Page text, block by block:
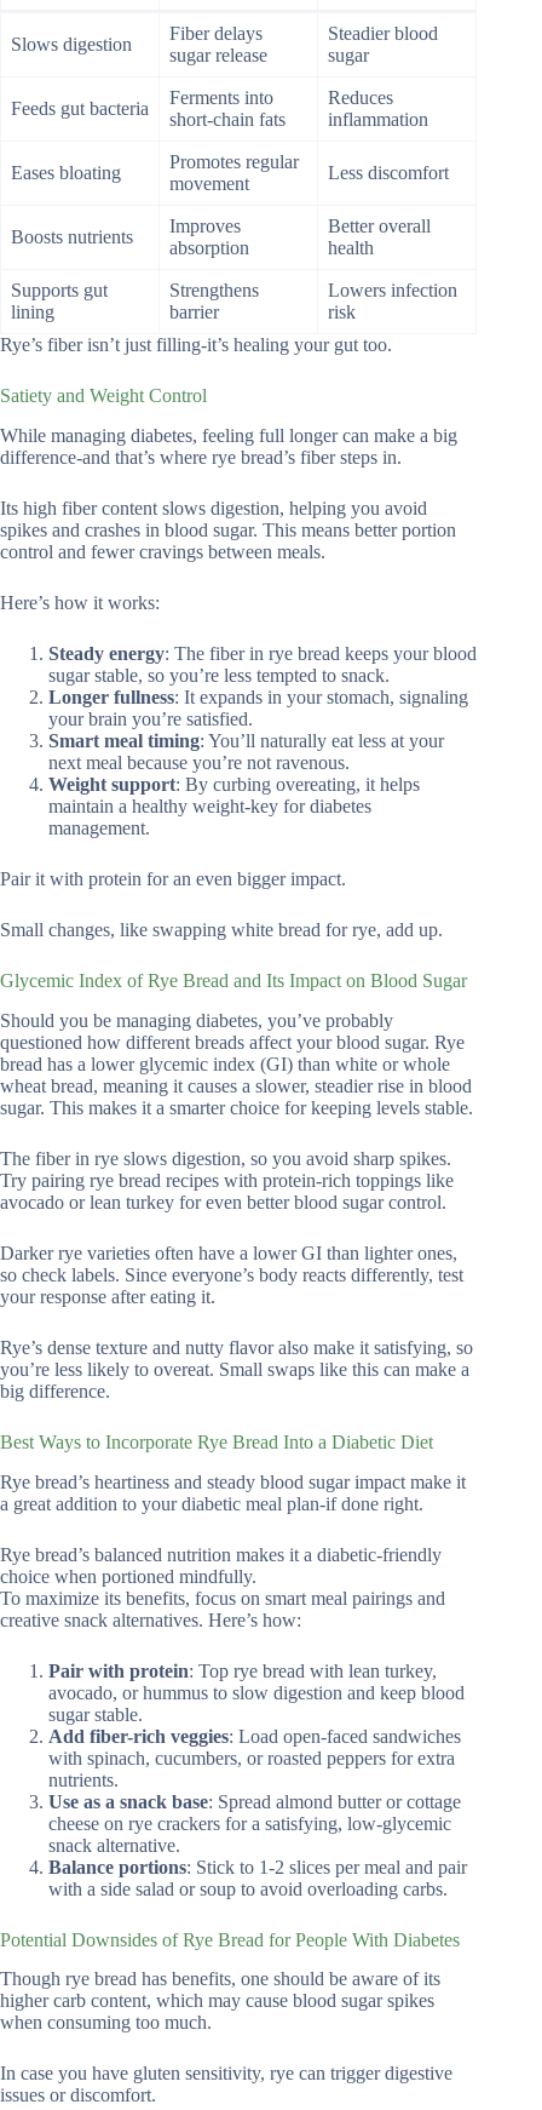
Slows digestion
Fiber delays
sugar release
Steadier blood
sugar
Feeds gut bacteria
Ferments into
short-chain fats
Reduces
inflammation
Eases bloating
Promotes regular
movement
Less discomfort
Boosts nutrients
Improves
absorption
Better overall
health
Supports gut
lining
Strengthens
barrier
Lowers infection
risk
Rye’s fiber isn’t just filling-it’s healing your gut too.
Satiety and Weight Control
While managing diabetes, feeling full longer can make a big
difference-and that’s where rye bread’s fiber steps in.
Its high fiber content slows digestion, helping you avoid
spikes and crashes in blood sugar. This means better portion
control and fewer cravings between meals.
Here’s how it works:
Steady energy: The fiber in rye bread keeps your blood
sugar stable, so you’re less tempted to snack.
Longer fullness: It expands in your stomach, signaling
your brain you’re satisfied.
Smart meal timing: You’ll naturally eat less at your
next meal because you’re not ravenous.
Weight support: By curbing overeating, it helps
maintain a healthy weight-key for diabetes
management.
Pair it with protein for an even bigger impact.
Small changes, like swapping white bread for rye, add up.
Glycemic Index of Rye Bread and Its Impact on Blood Sugar
Should you be managing diabetes, you’ve probably
questioned how different breads affect your blood sugar. Rye
bread has a lower glycemic index (GI) than white or whole
wheat bread, meaning it causes a slower, steadier rise in blood
sugar. This makes it a smarter choice for keeping levels stable.
The fiber in rye slows digestion, so you avoid sharp spikes.
Try pairing rye bread recipes with protein-rich toppings like
avocado or lean turkey for even better blood sugar control.
Darker rye varieties often have a lower GI than lighter ones,
so check labels. Since everyone’s body reacts differently, test
your response after eating it.
Rye’s dense texture and nutty flavor also make it satisfying, so
you’re less likely to overeat. Small swaps like this can make a
big difference.
Best Ways to Incorporate Rye Bread Into a Diabetic Diet
Rye bread’s heartiness and steady blood sugar impact make it
a great addition to your diabetic meal plan-if done right.
Rye bread’s balanced nutrition makes it a diabetic-friendly
choice when portioned mindfully.
To maximize its benefits, focus on smart meal pairings and
creative snack alternatives. Here’s how:
Pair with protein: Top rye bread with lean turkey,
avocado, or hummus to slow digestion and keep blood
sugar stable.
Add fiber-rich veggies: Load open-faced sandwiches
with spinach, cucumbers, or roasted peppers for extra
nutrients.
Use as a snack base: Spread almond butter or cottage
cheese on rye crackers for a satisfying, low-glycemic
snack alternative.
Balance portions: Stick to 1-2 slices per meal and pair
with a side salad or soup to avoid overloading carbs.
Potential Downsides of Rye Bread for People With Diabetes
Though rye bread has benefits, one should be aware of its
higher carb content, which may cause blood sugar spikes
when consuming too much.
In case you have gluten sensitivity, rye can trigger digestive
issues or discomfort.